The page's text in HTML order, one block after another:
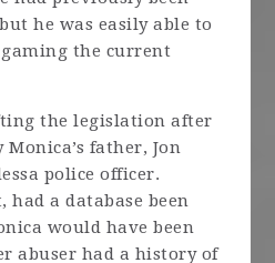
he was easily able to
the current
the legislation after
father, Jon
police officer.
had a database been
would have been
abuser had a history of